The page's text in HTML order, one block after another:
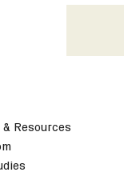
Resources